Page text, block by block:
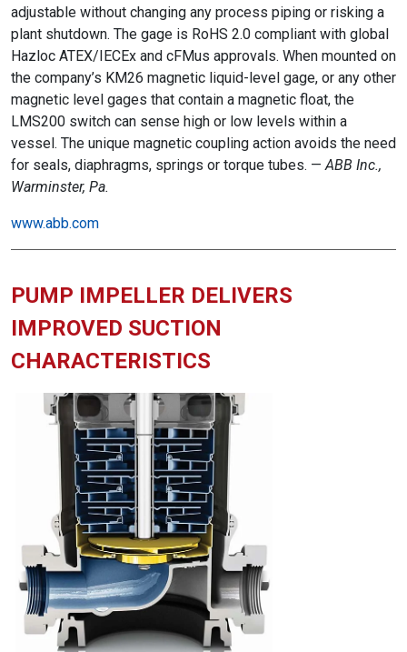
adjustable without changing any process piping or risking a
plant shutdown. The gage is RoHS 2.0 compliant with global
Hazloc ATEX/IECEx and cFMus approvals. When mounted on
the company’s KM26 magnetic liquid-level gage, or any other
magnetic level gages that contain a magnetic float, the
LMS200 switch can sense high or low levels within a
vessel. The unique magnetic coupling action avoids the need
for seals, diaphragms, springs or torque tubes. —ABB Inc.,
Warminster, Pa.
www.abb.com
PUMP IMPELLER DELIVERS
IMPROVED SUCTION
CHARACTERISTICS